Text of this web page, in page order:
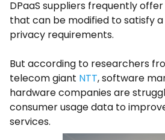
DPaaS suppliers frequently
that can be modified to satisfy a
privacy requirements.
But according to researchers
telecom giant NTT, software
hardware companies are
consumer usage data to
services.